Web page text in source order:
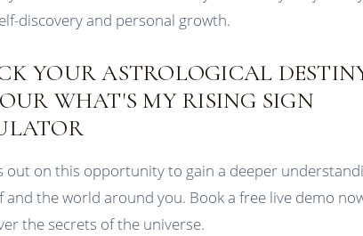
discovery and personal growth.
YOUR ASTROLOGICAL
WHAT'S MY RISING SIGN
out on this opportunity to gain a deeper
and the world around you. Book a free live demo
the secrets of the universe.